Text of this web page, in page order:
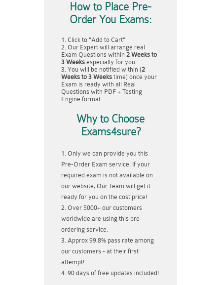
How to Place Pre-
Order You Exams:
Click to "Add to Cart"
Our Expert will arrange real
Exam Questions within 2 Weeks to
3 Weeks especially for you.
You will be notified within (2
Weeks to 3 Weeks time) once your
Exam is ready with all Real
Questions with PDF + Testing
Engine format.
Why to Choose
Exams4sure?
Only we can provide you this
Pre-Order Exam service. If your
required exam is not available on
our website, Our Team will get it
ready for you on the cost price!
Over 5000+ our customers
worldwide are using this pre-
ordering service.
Approx 99.8% pass rate among
our customers - at their first
attempt!
90 days of free updates included!